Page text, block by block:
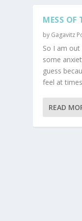
MESS OF
by Gagavitz
So I am
some
guess
feel at
READ